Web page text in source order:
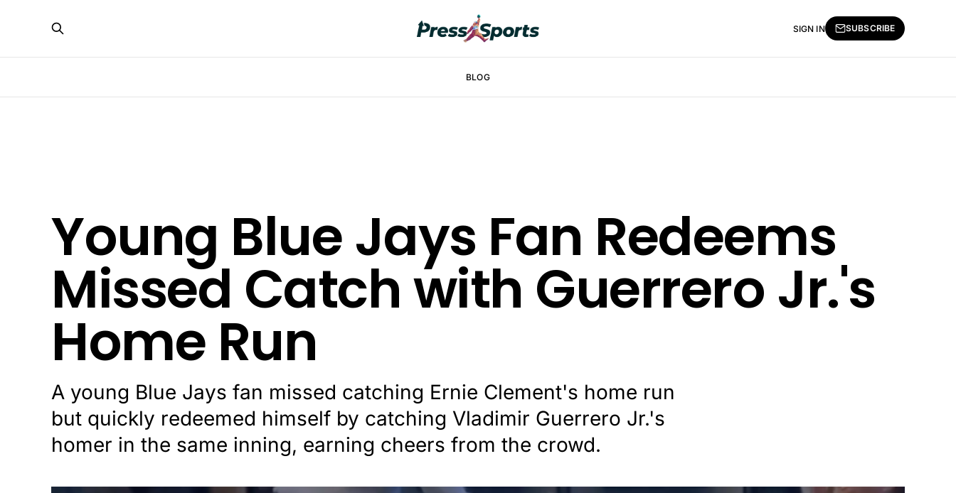
BLOG
SIGN IN SUBSCRIBE
Young Blue Jays Fan Redeems
Missed Catch with Guerrero Jr.'s
Home Run
A young Blue Jays fan missed catching Ernie Clement's home run
but quickly redeemed himself by catching Vladimir Guerrero Jr.'s
homer in the same inning, earning cheers from the crowd.